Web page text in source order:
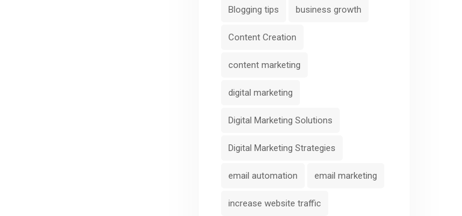
Blogging tips business growth
Content Creation
content marketing
digital marketing
Digital Marketing Solutions
Digital Marketing Strategies
email automation email marketing
increase website traffic